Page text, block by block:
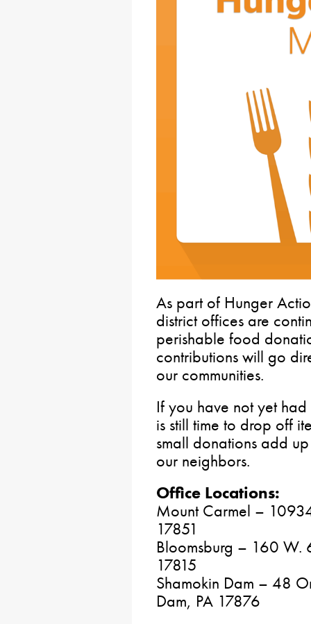
As part of Hunger
district offices are
perishable food
contributions will go
our communities.
If you have not yet
is still time to drop off
small donations add
our neighbors.
Office Locations:
Mount Carmel –
17851
Bloomsburg – 160 W.
17815
Shamokin Dam – 48
Dam, PA 17876